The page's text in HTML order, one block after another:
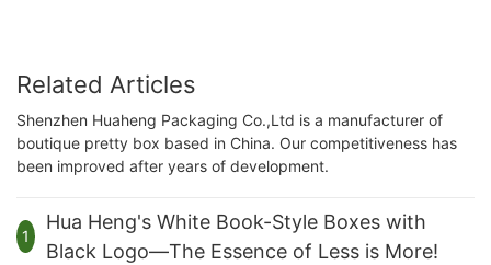
Related Articles
Shenzhen Huaheng Packaging Co.,Ltd is a manufacturer of
boutique pretty box based in China. Our competitiveness has
been improved after years of development.
1
Hua Heng's White Book-Style Boxes with
Black Logo—The Essence of Less is More!